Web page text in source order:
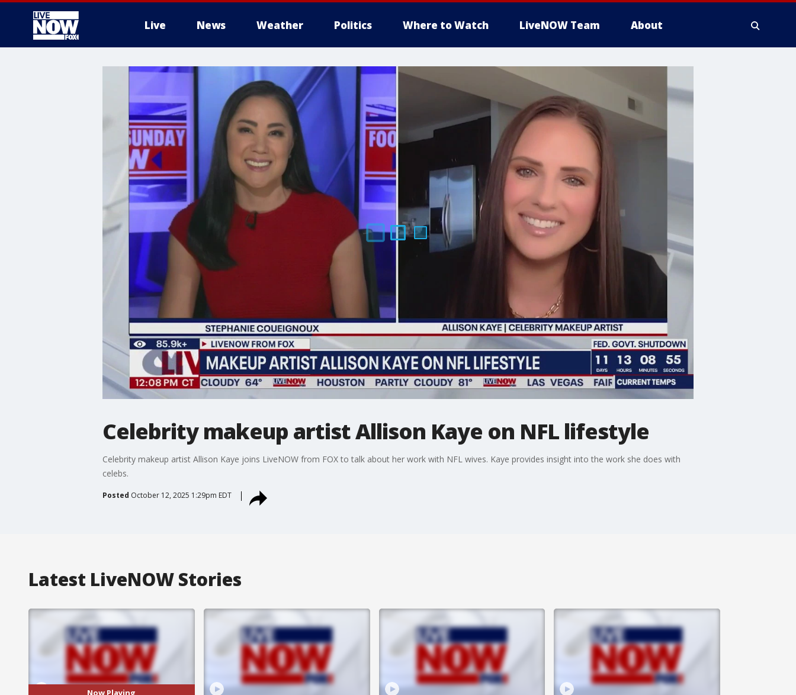
Live News Weather Politics Where to Watch LiveNOW Team About
More
Celebrity makeup artist Allison Kaye on NFL lifestyle
Celebrity makeup artist Allison Kaye joins LiveNOW from FOX to talk about her work with NFL wives. Kaye provides insight into the work she does with
celebs.
Posted October 12, 2025 1:29pm EDT
Latest LiveNOW Stories
Now Playing